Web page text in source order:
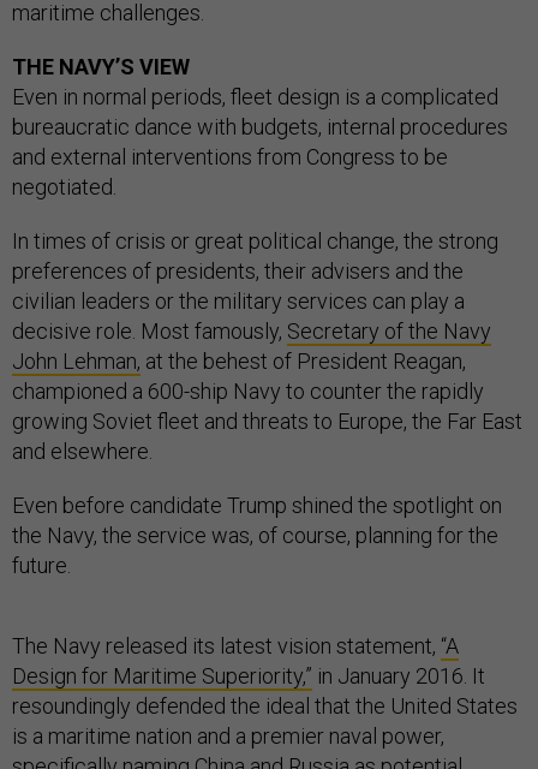
maritime challenges.
THE NAVY’S VIEW
Even in normal periods, fleet design is a complicated
bureaucratic dance with budgets, internal procedures
and external interventions from Congress to be
negotiated.
In times of crisis or great political change, the strong
preferences of presidents, their advisers and the
civilian leaders or the military services can play a
decisive role. Most famously, Secretary of the Navy
John Lehman, at the behest of President Reagan,
championed a 600-ship Navy to counter the rapidly
growing Soviet fleet and threats to Europe, the Far East
and elsewhere.
Even before candidate Trump shined the spotlight on
the Navy, the service was, of course, planning for the
future.
The Navy released its latest vision statement, “A
Design for Maritime Superiority,” in January 2016. It
resoundingly defended the ideal that the United States
is a maritime nation and a premier naval power,